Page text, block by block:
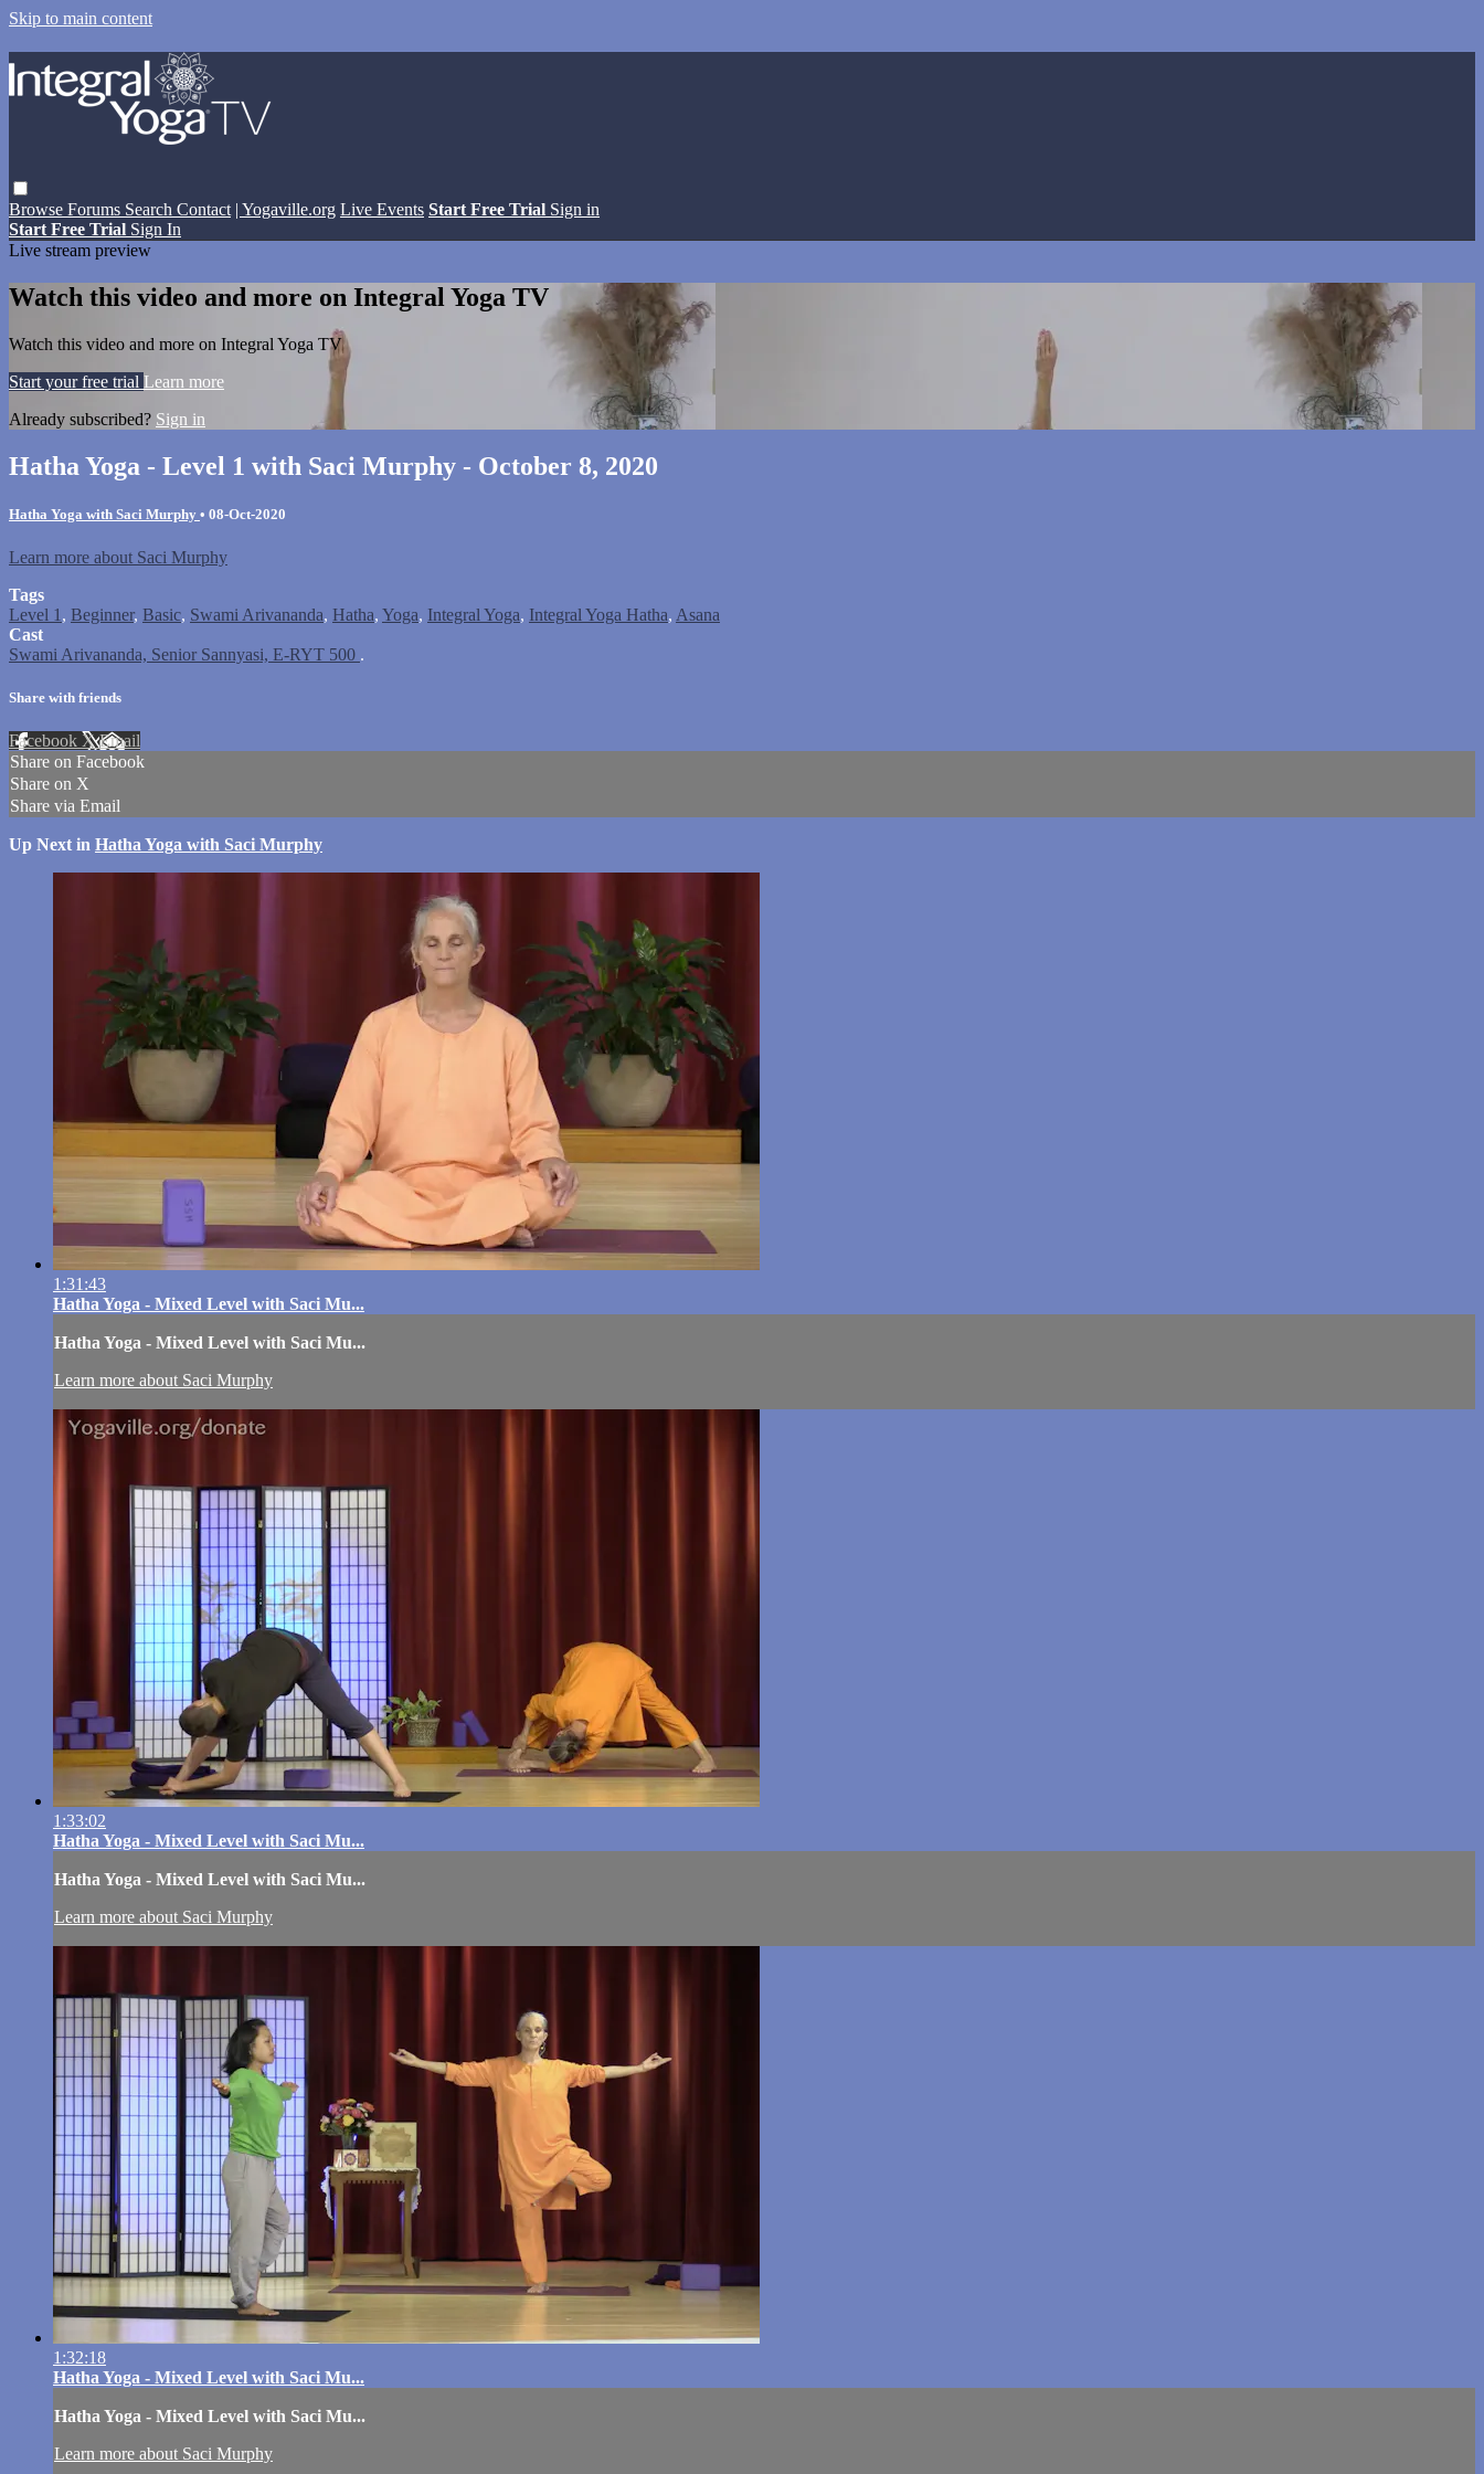
Skip to main content
Browse Forums Search Contact | Yogaville.org Live Events Start Free Trial Sign in
Start Free Trial Sign In
Live stream preview
Watch this video and more on Integral Yoga TV
Watch this video and more on Integral Yoga TV
Start your free trial Learn more
Already subscribed? Sign in
Hatha Yoga - Level 1 with Saci Murphy - October 8, 2020
Hatha Yoga with Saci Murphy • 08-Oct-2020
Learn more about Saci Murphy
Tags
Level 1 , Beginner, Basic, Swami Arivananda, Hatha, Yoga, Integral Yoga, Integral Yoga Hatha, Asana
Cast
Swami Arivananda, Senior Sannyasi, E-RYT 500 .
Share with friends
Facebook XEmail
Share on Facebook
Share on X
Share via Email
Up Next in Hatha Yoga with Saci Murphy
1:31:43
Hatha Yoga - Mixed Level with Saci Mu...
Hatha Yoga - Mixed Level with Saci Mu...
Learn more about Saci Murphy
1:33:02
Hatha Yoga - Mixed Level with Saci Mu...
Hatha Yoga - Mixed Level with Saci Mu...
Learn more about Saci Murphy
1:32:18
Hatha Yoga - Mixed Level with Saci Mu...
Hatha Yoga - Mixed Level with Saci Mu...
Learn more about Saci Murphy